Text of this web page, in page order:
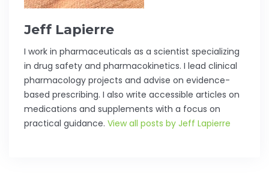
Jeff Lapierre
I work in pharmaceuticals as a scientist specializing
in drug safety and pharmacokinetics. I lead clinical
pharmacology projects and advise on evidence-
based prescribing. I also write accessible articles on
medications and supplements with a focus on
practical guidance. View all posts by Jeff Lapierre